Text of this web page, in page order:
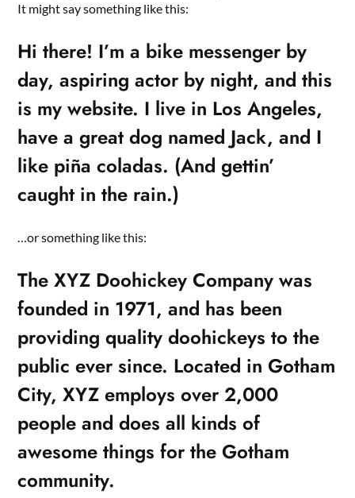
It might say something like this:
Hi there! I’m a bike messenger by
day, aspiring actor by night, and this
is my website. I live in Los Angeles,
have a great dog named Jack, and I
like piña coladas. (And gettin’
caught in the rain.)
…or something like this:
The XYZ Doohickey Company was
founded in 1971, and has been
providing quality doohickeys to the
public ever since. Located in Gotham
City, XYZ employs over 2,000
people and does all kinds of
awesome things for the Gotham
community.